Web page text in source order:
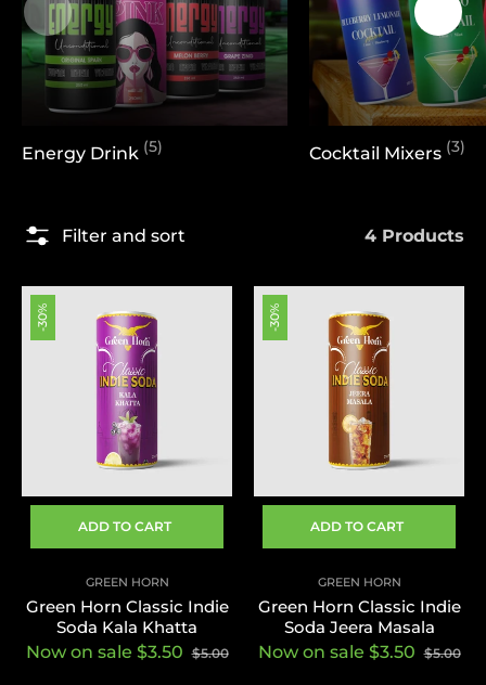
Energy Drink (5) Cocktail Mixers (3)
Filter and sort 4 Products
ADD TO CART
-30%
GREEN HORN
Green Horn Classic Indie
Soda Kala Khatta
Now on sale $3.50 $5.00
ADD TO CART
-30%
GREEN HORN
Green Horn Classic Indie
Soda Jeera Masala
Now on sale $3.50 $5.00